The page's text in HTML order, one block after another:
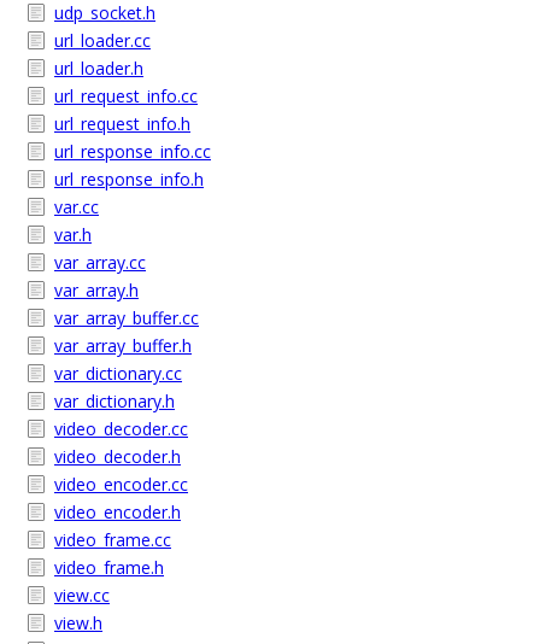
udp_socket.h
url_loader.cc
url_loader.h
url_request_info.cc
url_request_info.h
url_response_info.cc
url_response_info.h
var.cc
var.h
var_array.cc
var_array.h
var_array_buffer.cc
var_array_buffer.h
var_dictionary.cc
var_dictionary.h
video_decoder.cc
video_decoder.h
video_encoder.cc
video_encoder.h
video_frame.cc
video_frame.h
view.cc
view.h